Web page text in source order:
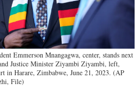
Emmerson Mnangagwa, center, stands next
Justice Minister Ziyambi Ziyambi, left,
in Harare, Zimbabwe, June 21, 2023. (AP
File)